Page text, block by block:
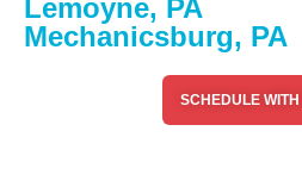
Lemoyne, PA
Mechanicsburg, PA
SCHEDULE